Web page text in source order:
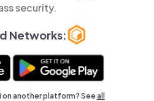
security.
Networks:
on another platform? Seeall